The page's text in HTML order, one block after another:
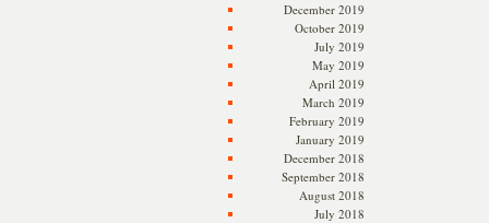
December 2019
October 2019
July 2019
May 2019
April 2019
March 2019
February 2019
January 2019
December 2018
September 2018
August 2018
July 2018